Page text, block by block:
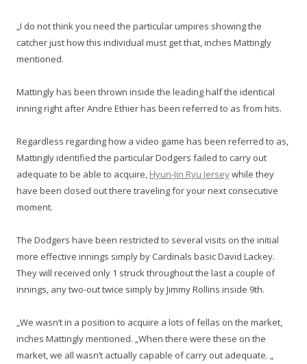
„I do not think you need the particular umpires showing the
catcher just how this individual must get that, inches Mattingly
mentioned.
Mattingly has been thrown inside the leading half the identical
inning right after Andre Ethier has been referred to as from hits.
Regardless regarding how a video game has been referred to as,
Mattingly identified the particular Dodgers failed to carry out
adequate to be able to acquire, Hyun-Jin Ryu Jerseywhile they
have been closed out there traveling for your next consecutive
moment.
The Dodgers have been restricted to several visits on the initial
more effective innings simply by Cardinals basic David Lackey.
They will received only 1 struck throughout the last a couple of
innings, any two-out twice simply by Jimmy Rollins inside 9th.
„We wasn’t in a position to acquire a lots of fellas on the market,
inches Mattingly mentioned. „When there were these on the
market, we all wasn’t actually capable of carry out adequate. „